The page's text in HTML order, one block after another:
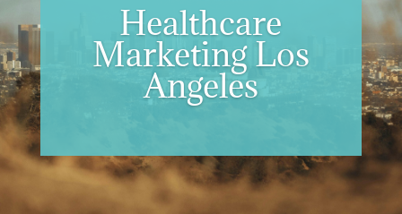
Healthcare
Marketing Los
Angeles